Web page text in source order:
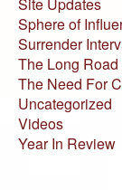
Sphere of
Surrender
The Long
The Need For
Uncategorized
Videos
Year In Review